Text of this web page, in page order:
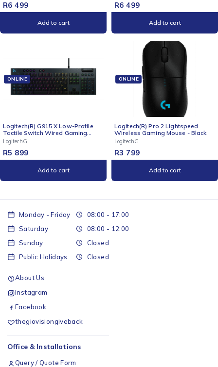
R6 499
Add to cart
R6 499
Add to cart
ONLINE
Logitech(R) G915 X Low-Profile
Tactile Switch Wired Gaming
Keyboard - Black
LogitechG
R5 899
Add to cart
ONLINE
Logitech(R) Pro 2 Lightspeed
Wireless Gaming Mouse - Black
LogitechG
R3 799
Add to cart
Monday - Friday
08:00 - 17:00
Saturday
08:00 - 12:00
Sunday
Closed
Public Holidays
Closed
About Us
Instagram
Facebook
thegiovisiongiveback
Office & Installations
Query / Quote Form